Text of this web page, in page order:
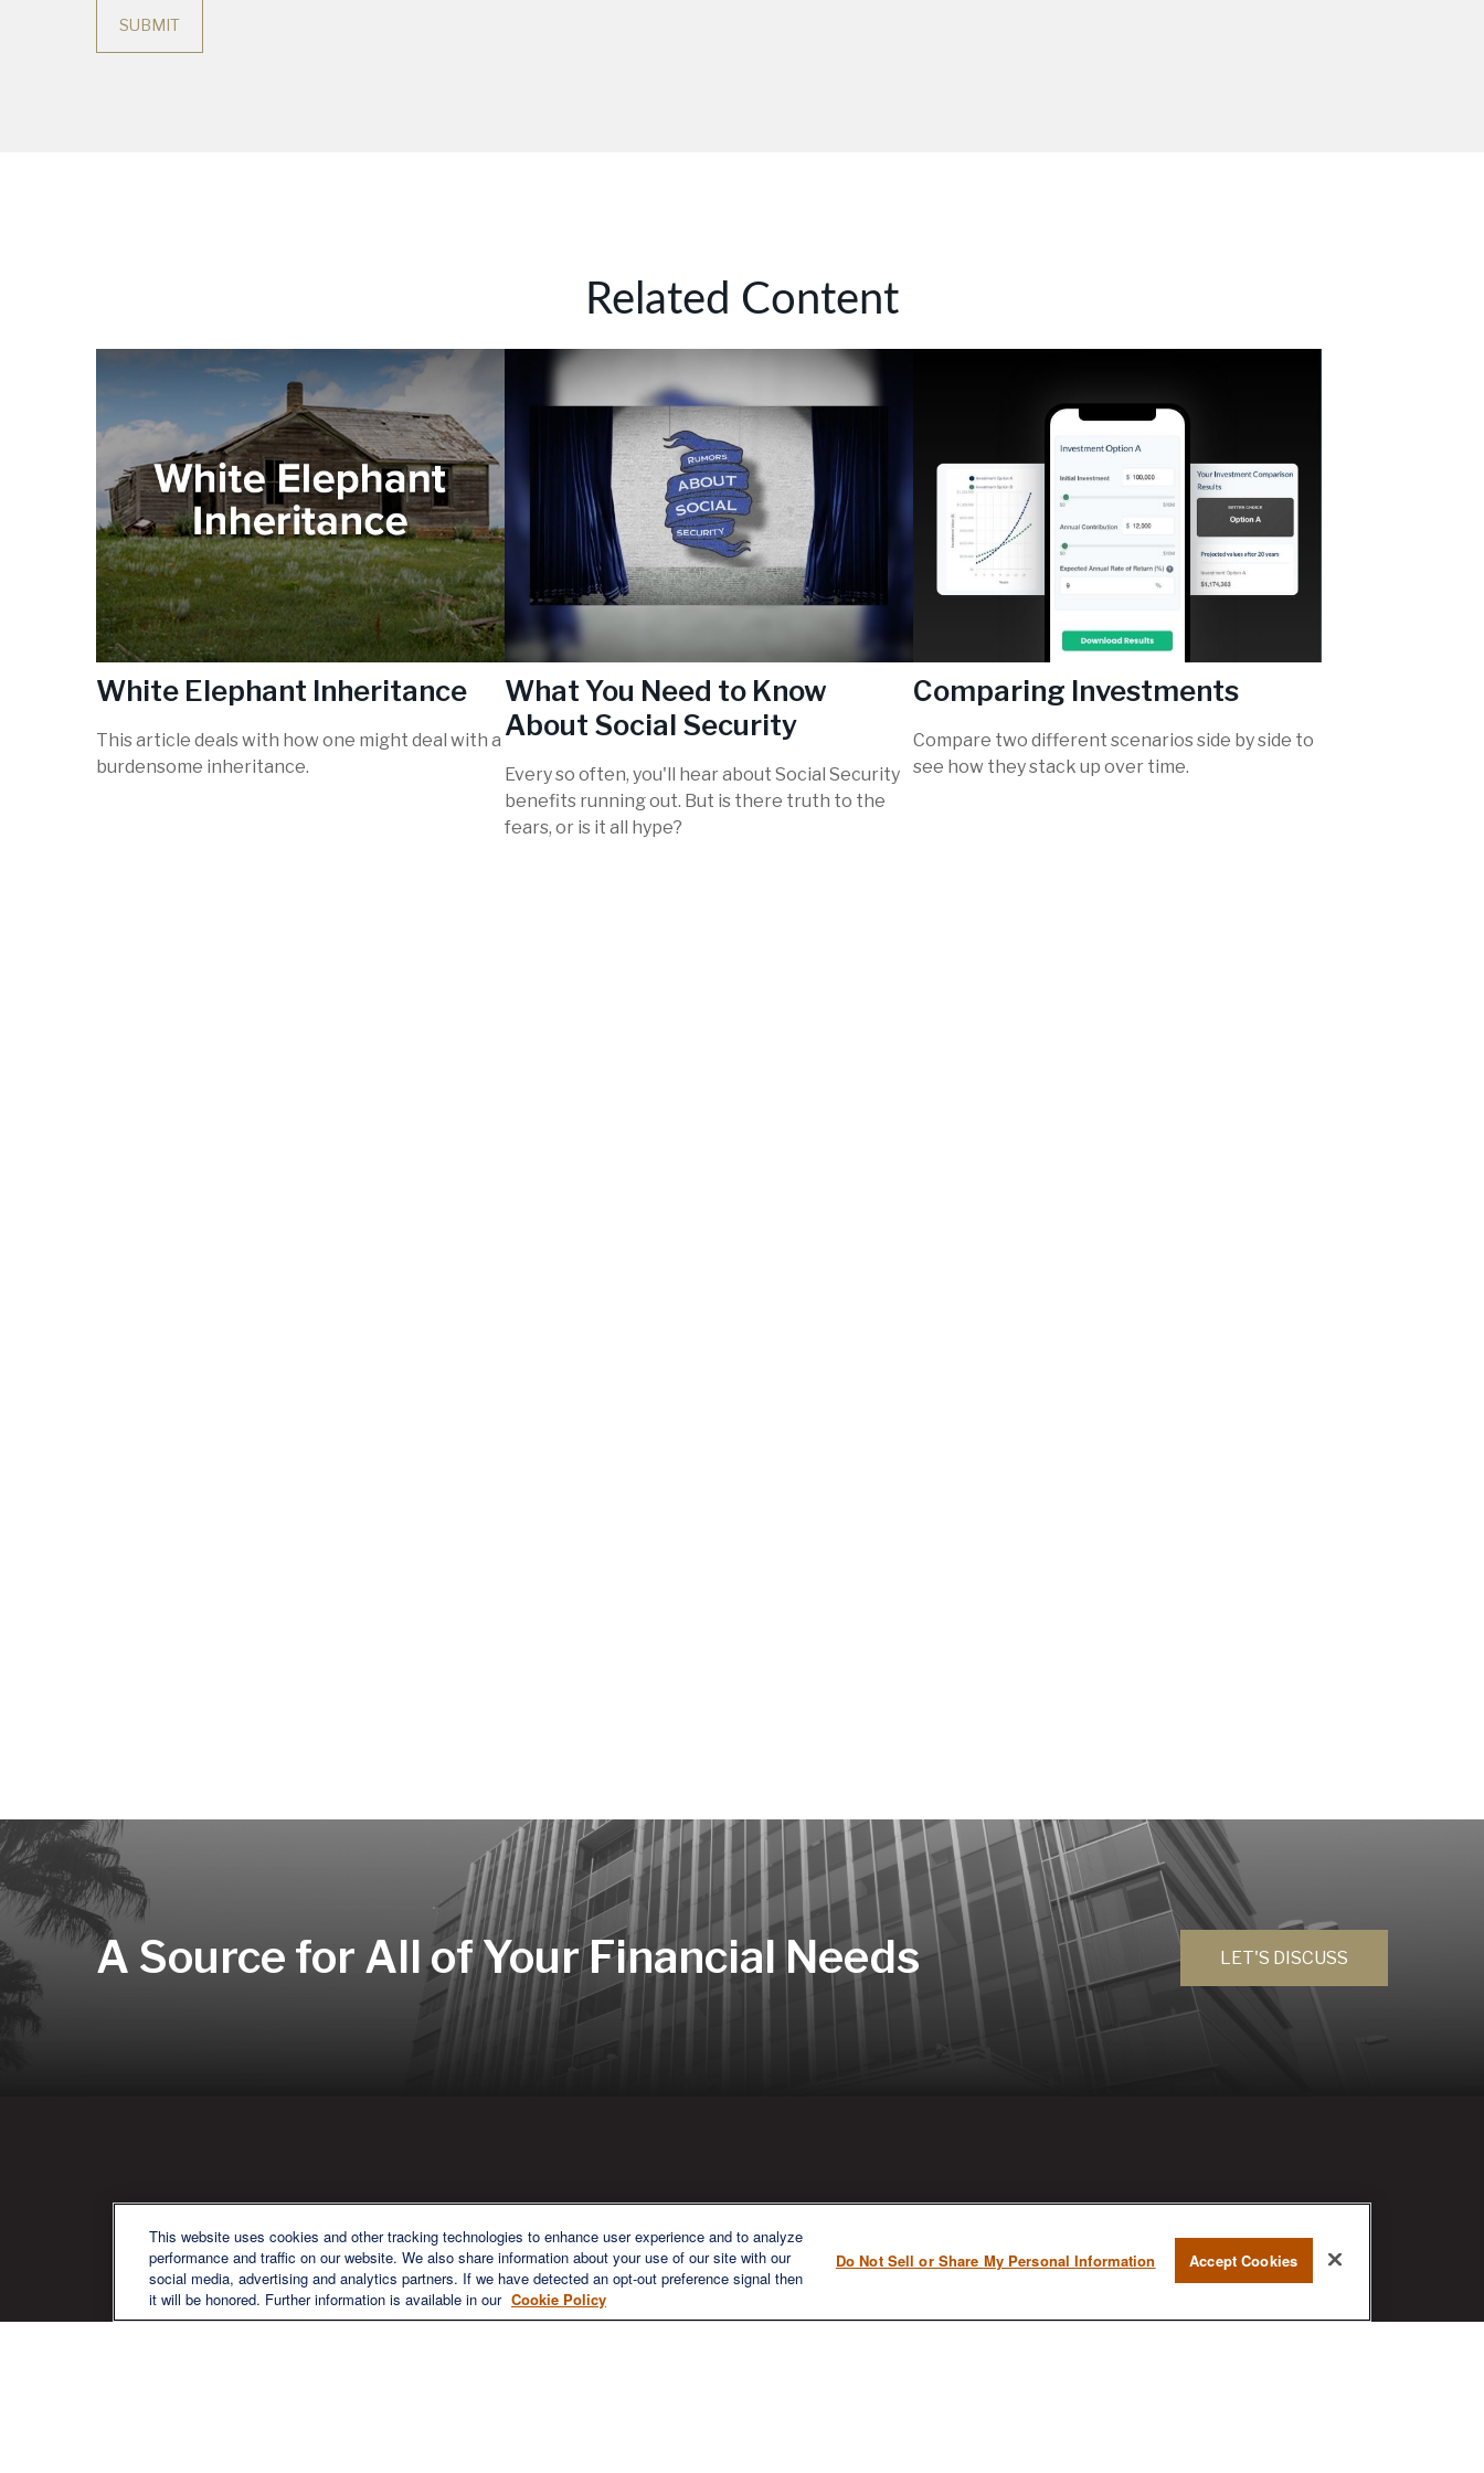
Related Content
White Elephant Inheritance
This article deals with how one might deal with a
burdensome inheritance.
What You Need to Know
About Social Security
Every so often, you'll hear about Social Security
benefits running out. But is there truth to the
fears, or is it all hype?
Comparing Investments
Compare two different scenarios side by side to
see how they stack up over time.
A Source for All of Your Financial Needs LET'S DISCUSS
We are a multi-generational, multi-
disciplined, independent wealth
QUICK LINKS
Home
About
CONTACT US
1980 Festival Plaza Drive
BrokerCheck is a free tool to research
This website uses cookies and other tracking technologies to enhance user experience and to analyze
performance and traffic on our website. We also share information about your use of our site with our
social media, advertising and analytics partners. If we have detected an opt-out preference signal then
it will be honored. Further information is available in our Cookie Policy
Do Not Sell or Share My Personal Information Accept Cookies